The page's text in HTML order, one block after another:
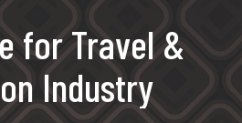
for Travel &
Industry